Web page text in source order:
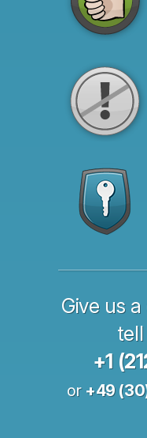
Give us a
+1
or +49